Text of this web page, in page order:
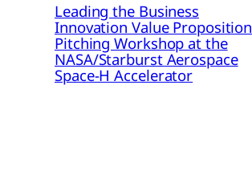
Leading the Business
Innovation Value Proposition
Pitching Workshop at the
NASA/Starburst Aerospace
Space-H Accelerator